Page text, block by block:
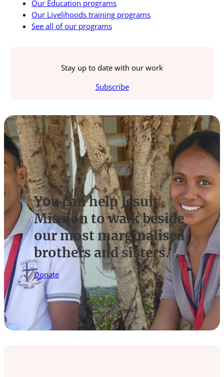
Our Education programs
Our Livelihoods training programs
See all of our programs
Stay up to date with our work
Subscribe
You can help Jesuit
Mission to walk beside
our most marginalised
brothers and sisters.
Donate